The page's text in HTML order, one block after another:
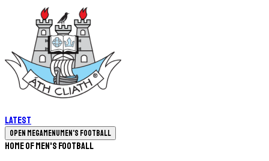
Latest
Open megamenuMen's Football
Home of Men's Football